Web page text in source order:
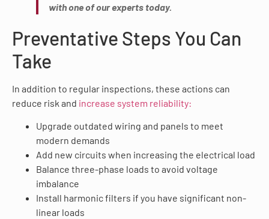
with one of our experts today.
Preventative Steps You Can
Take
In addition to regular inspections, these actions can
reduce risk and increase system reliability:
Upgrade outdated wiring and panels to meet
modern demands
Add new circuits when increasing the electrical load
Balance three-phase loads to avoid voltage
imbalance
Install harmonic filters if you have significant non-
linear loads